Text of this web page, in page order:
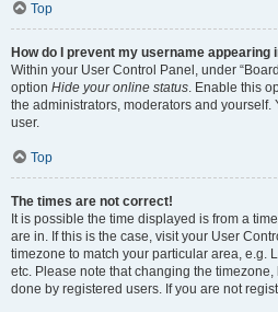
Top
How do I prevent my username appearing
Within your User Control Panel, under
option Hide your online status. Enable this
the administrators, moderators and
user.
Top
The times are not correct!
It is possible the time displayed is from a
are in. If this is the case, visit your User
timezone to match your particular area, e.g.
etc. Please note that changing the
done by registered users. If you are not